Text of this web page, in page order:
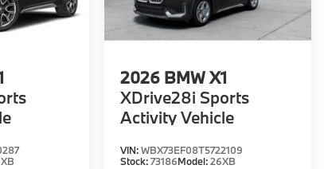
2026 BMW X1
XDrive28i Sports
Activity Vehicle
VIN:WBX73EF08T5722109
Stock:73186Model:26XB